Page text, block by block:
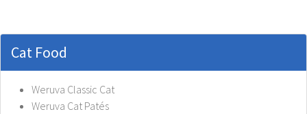
Cat Food
Weruva Classic Cat
Weruva Cat Patés